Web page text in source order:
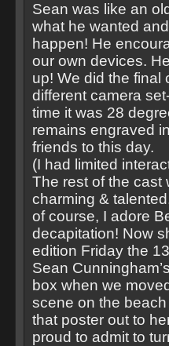
Sean was like an
what he wanted
happen! He
our own devices.
up! We did the final
different camera
time it was 28
remains engraved
friends to this day.
(I had limited
The rest of the cast
charming &
of course, I adore
decapitation! Now
edition Friday the
Sean
box when we
scene on the beach
that poster out to
proud to admit to